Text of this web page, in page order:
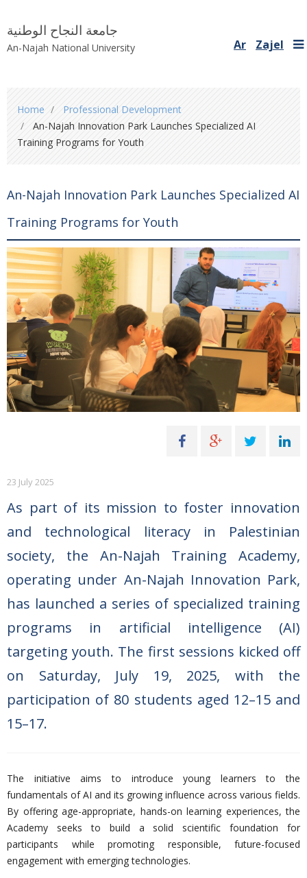
جامعة النجاح الوطنية
An-Najah National University Ar Zajel
are
here
Home
Professional Development
An-Najah Innovation Park Launches Specialized AI
Training Programs for Youth
An-Najah Innovation Park Launches Specialized AI
Training Programs for Youth
23 July 2025
As part of its mission to foster innovation
and technological literacy in Palestinian
society, the An-Najah Training Academy,
operating under An-Najah Innovation Park,
has launched a series of specialized training
programs in artificial intelligence (AI)
targeting youth. The first sessions kicked off
on Saturday, July 19, 2025, with the
participation of 80 students aged 12–15 and
15–17.
The initiative aims to introduce young learners to the
fundamentals of AI and its growing influence across various fields.
By offering age-appropriate, hands-on learning experiences, the
Academy seeks to build a solid scientific foundation for
participants while promoting responsible, future-focused
engagement with emerging technologies.